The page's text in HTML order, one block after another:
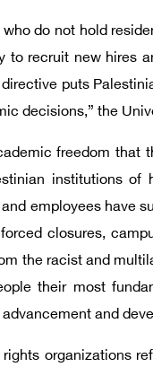
do not hold
recruit new hires
puts
decisions,” the
freedom that
institutions of
employees have
closures,
the racist and
their most
and
organizations